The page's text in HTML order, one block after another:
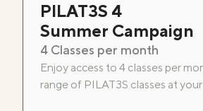
PILAT3S 4
Summer Campaign
4 Classes per month
Enjoy access to 4 classes per
range of PILAT3S classes at